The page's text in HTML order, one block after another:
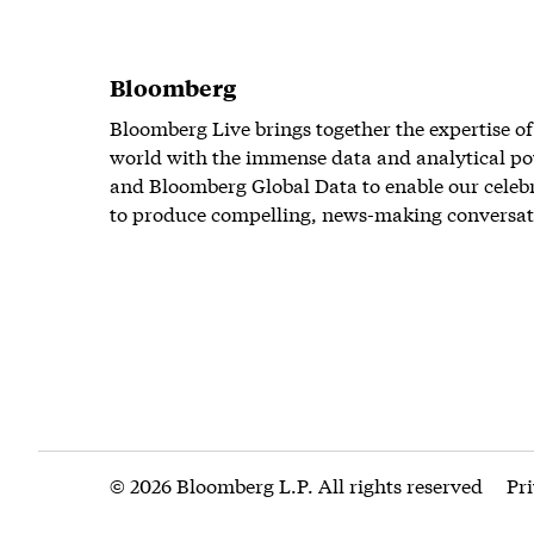
Bloomberg
Bloomberg Live brings together the expertise
world with the immense data and analytical
and Bloomberg Global Data to enable our
to produce compelling, news-making
© 2026 Bloomberg L.P. All rights reserved